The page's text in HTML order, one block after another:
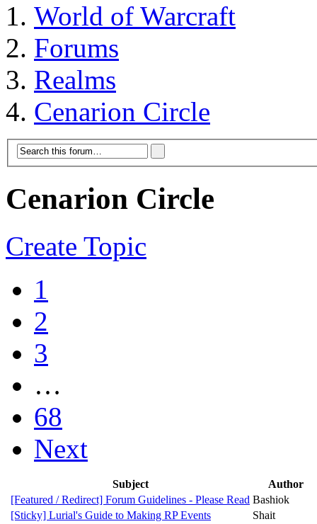
World of Warcraft
Forums
Realms
Cenarion Circle
Cenarion Circle
Create Topic
1
2
3
…
68
Next
Subject
Author
[Featured / Redirect] Forum Guidelines - Please Read Bashiok
[Sticky] Lurial's Guide to Making RP Events
Shait